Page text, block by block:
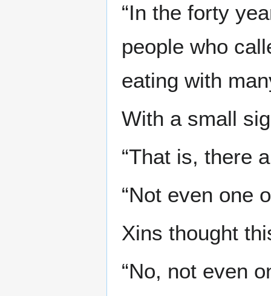
“In the forty
people who
eating with
With a small
“That is, there
“Not even one
Xins thought
“No, not even